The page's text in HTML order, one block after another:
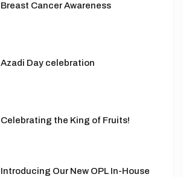
Breast Cancer Awareness
Azadi Day celebration
Celebrating the King of Fruits!
Introducing Our New OPL In-House